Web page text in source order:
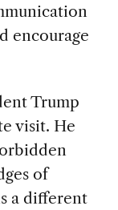
encourage
Trump
visit. He
of
a different